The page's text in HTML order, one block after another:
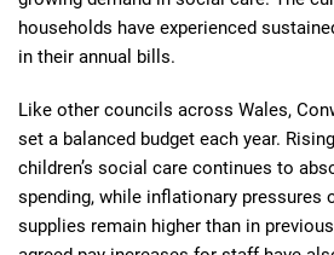
households have experienced
in their annual bills.
Like other councils across Wales,
set a balanced budget each year.
children’s social care continues to
spending, while inflationary pressures
supplies remain higher than in